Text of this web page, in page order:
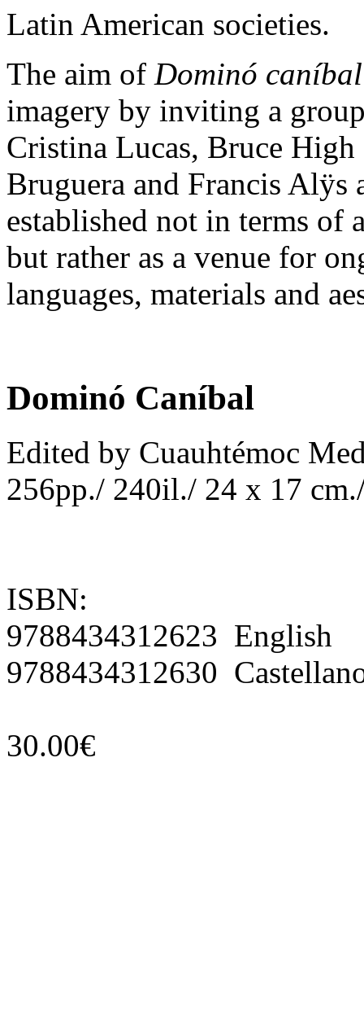
Latin American societies.
The aim of Dominó caníbal
imagery by inviting a
Cristina Lucas, Bruce
Bruguera and Francis Alÿs
established not in terms
but rather as a venue for
languages, materials and
Dominó Caníbal
Edited by Cuauhtémoc
256pp./ 240il./ 24 x 17
ISBN:
9788434312623 English
9788434312630
30.00€